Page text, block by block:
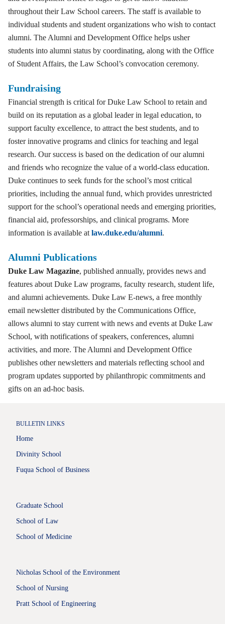
throughout their Law School careers. The staff is available to
individual students and student organizations who wish to contact
alumni. The Alumni and Development Office helps usher
students into alumni status by coordinating, along with the Office
of Student Affairs, the Law School’s convocation ceremony.
Fundraising
Financial strength is critical for Duke Law School to retain and
build on its reputation as a global leader in legal education, to
support faculty excellence, to attract the best students, and to
foster innovative programs and clinics for teaching and legal
research. Our success is based on the dedication of our alumni
and friends who recognize the value of a world-class education.
Duke continues to seek funds for the school’s most critical
priorities, including the annual fund, which provides unrestricted
support for the school’s operational needs and emerging priorities,
financial aid, professorships, and clinical programs. More
information is available at law.duke.edu/alumni.
Alumni Publications
Duke Law Magazine, published annually, provides news and
features about Duke Law programs, faculty research, student life,
and alumni achievements. Duke Law E-news, a free monthly
email newsletter distributed by the Communications Office,
allows alumni to stay current with news and events at Duke Law
School, with notifications of speakers, conferences, alumni
activities, and more. The Alumni and Development Office
publishes other newsletters and materials reflecting school and
program updates supported by philanthropic commitments and
gifts on an ad-hoc basis.
BULLETIN LINKS
Home
Divinity School
Fuqua School of Business
Graduate School
School of Law
School of Medicine
Nicholas School of the Environment
School of Nursing
Pratt School of Engineering